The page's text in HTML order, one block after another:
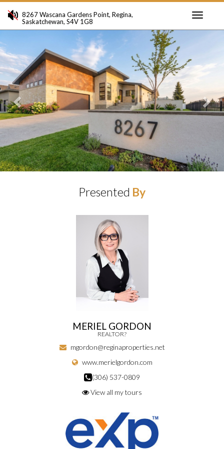
8267 Wascana Gardens Point, Regina,
Saskatchewan, S4V 1G8
Presented By
MERIEL GORDON
REALTOR?
mgordon@reginaproperties.net
www.merielgordon.com
(306) 537-0809
View all my tours